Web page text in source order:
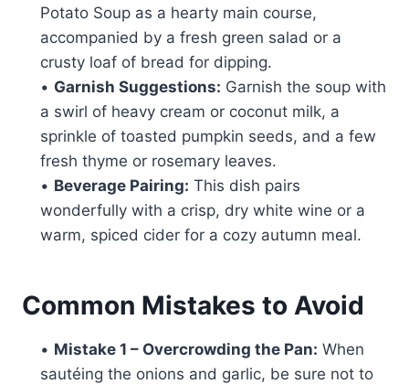
Potato Soup as a hearty main course,
accompanied by a fresh green salad or a
crusty loaf of bread for dipping.
• Garnish Suggestions: Garnish the soup with
a swirl of heavy cream or coconut milk, a
sprinkle of toasted pumpkin seeds, and a few
fresh thyme or rosemary leaves.
• Beverage Pairing: This dish pairs
wonderfully with a crisp, dry white wine or a
warm, spiced cider for a cozy autumn meal.
Common Mistakes to Avoid
• Mistake 1 – Overcrowding the Pan: When
sautéing the onions and garlic, be sure not to